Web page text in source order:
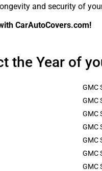
and security of
CarAutoCovers.com!
the Year of
GMC
GMC
GMC
GMC
GMC
GMC
GMC